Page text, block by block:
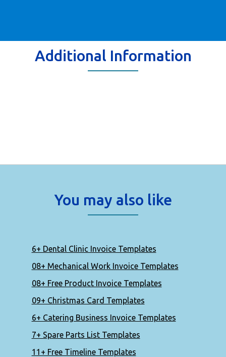
Additional Information
You may also like
6+ Dental Clinic Invoice Templates
08+ Mechanical Work Invoice Templates
08+ Free Product Invoice Templates
09+ Christmas Card Templates
6+ Catering Business Invoice Templates
7+ Spare Parts List Templates
11+ Free Timeline Templates